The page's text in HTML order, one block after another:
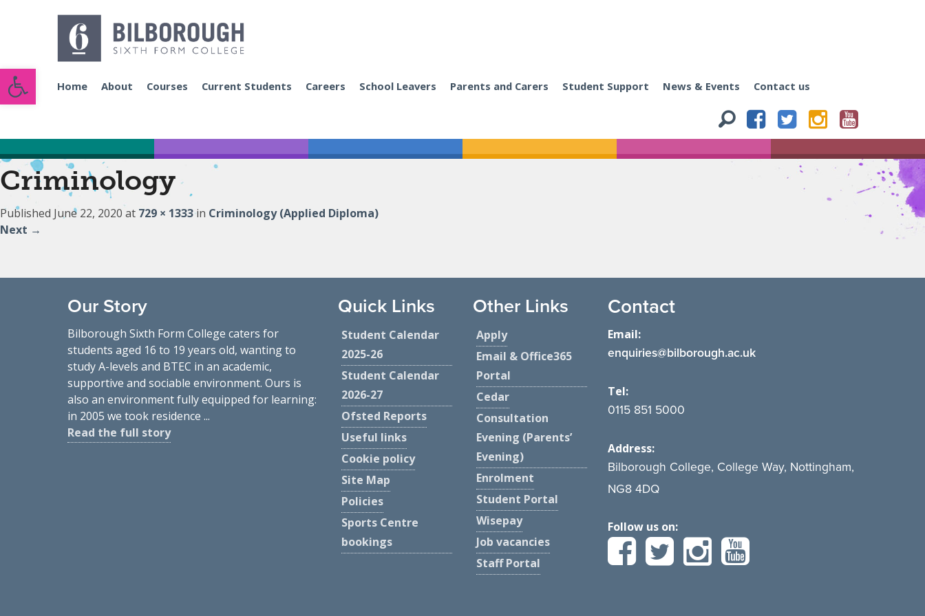
Open toolbarHome About Courses Current Students Careers School Leavers Parents and Carers Student Support News & Events Contact us
Criminology
Published June 22, 2020 at 729 × 1333in Criminology (Applied Diploma)
Next →
Our Story
Bilborough Sixth Form College caters for
students aged 16 to 19 years old, wanting to
study A-levels and BTEC in an academic,
supportive and sociable environment. Ours is
also an environment fully equipped for learning:
in 2005 we took residence ...
Read the full story
Quick Links
Student Calendar
2025-26
Student Calendar
2026-27
Ofsted Reports
Useful links
Cookie policy
Site Map
Policies
Sports Centre
bookings
Other Links
Apply
Email & Office365
Portal
Cedar
Consultation
Evening (Parents’
Evening)
Enrolment
Student Portal
Wisepay
Job vacancies
Staff Portal
Contact
Email:
enquiries@bilborough.ac.uk
Tel:
0115 851 5000
Address:
Bilborough College, College Way, Nottingham,
NG8 4DQ
Follow us on: